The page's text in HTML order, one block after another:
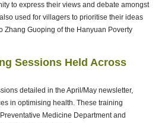
to express their views and debate amongst
used for villagers to prioritise their ideas
Zhang Guoping of the Hanyuan Poverty
Sessions Held Across
detailed in the April/May newsletter,
in optimising health. These training
Medicine Department and